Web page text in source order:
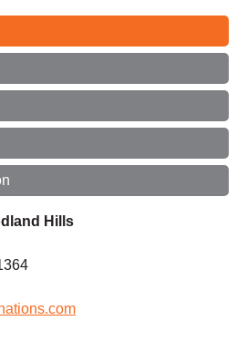
Hills